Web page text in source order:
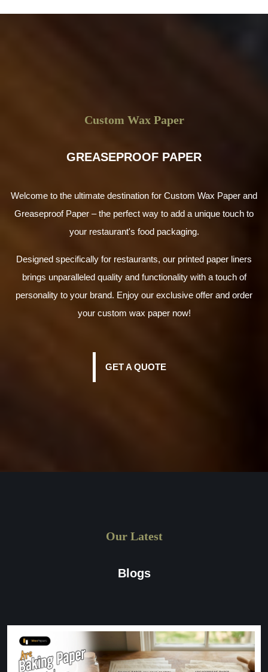
Custom Wax Paper
GREASEPROOF PAPER
Welcome to the ultimate destination for Custom Wax Paper and
Greaseproof Paper – the perfect way to add a unique touch to
your restaurant's food packaging.
Designed specifically for restaurants, our printed paper liners
brings unparalleled quality and functionality with a touch of
personality to your brand. Enjoy our exclusive offer and order
your custom wax paper now!
GET A QUOTE
Our Latest
Blogs